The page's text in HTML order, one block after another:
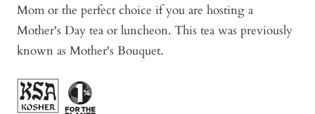
Mom or the perfect choice if you are hosting a
Mother's Day tea or luncheon. This tea was previously
known as Mother's Bouquet.